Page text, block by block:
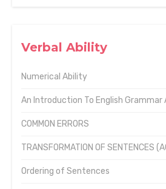
Verbal Ability
Numerical Ability
An Introduction To English Grammar
COMMON ERRORS
TRANSFORMATION OF SENTENCES
Ordering of Sentences